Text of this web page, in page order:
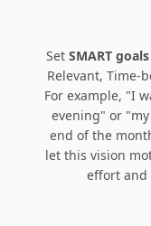
Set SMART goals
Relevant, Time-
For example, "I
evening" or
end of the
let this vision
effort and